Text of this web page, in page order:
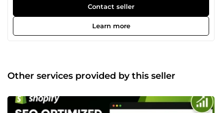
converting online stores (Shopify, Ecwid, and other
platforms) as well as setting up powerful email marketing
automation systems that nurture leads and turn them into
paying customers. I help businesses with: Full eCommerce
abandoned cart, follow-ups) Conversion-focused
marketing strategies My goal is simple to help you build a
grow your online store, increase sales, and automate your
marketing, you're in the right place. Let’s build something
Contact seller
Learn more
Other services provided by this seller